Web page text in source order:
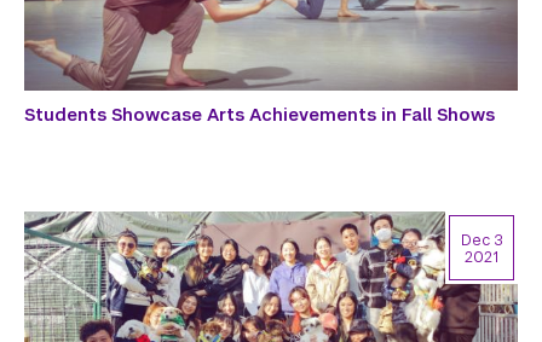
Students Showcase Arts Achievements in Fall Shows
Dec 3
2021